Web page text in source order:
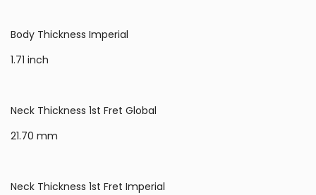
Body Thickness Imperial
1.71 inch
Neck Thickness 1st Fret Global
21.70 mm
Neck Thickness 1st Fret Imperial